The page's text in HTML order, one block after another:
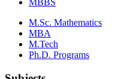
MBBS
M.Sc. Mathematics
MBA
M.Tech
Ph.D. Programs